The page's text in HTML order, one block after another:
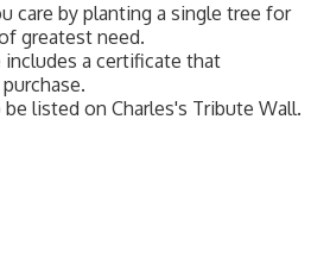
care by planting a single tree for
greatest need.
includes a certificate that
listed on Charles's Tribute Wall.